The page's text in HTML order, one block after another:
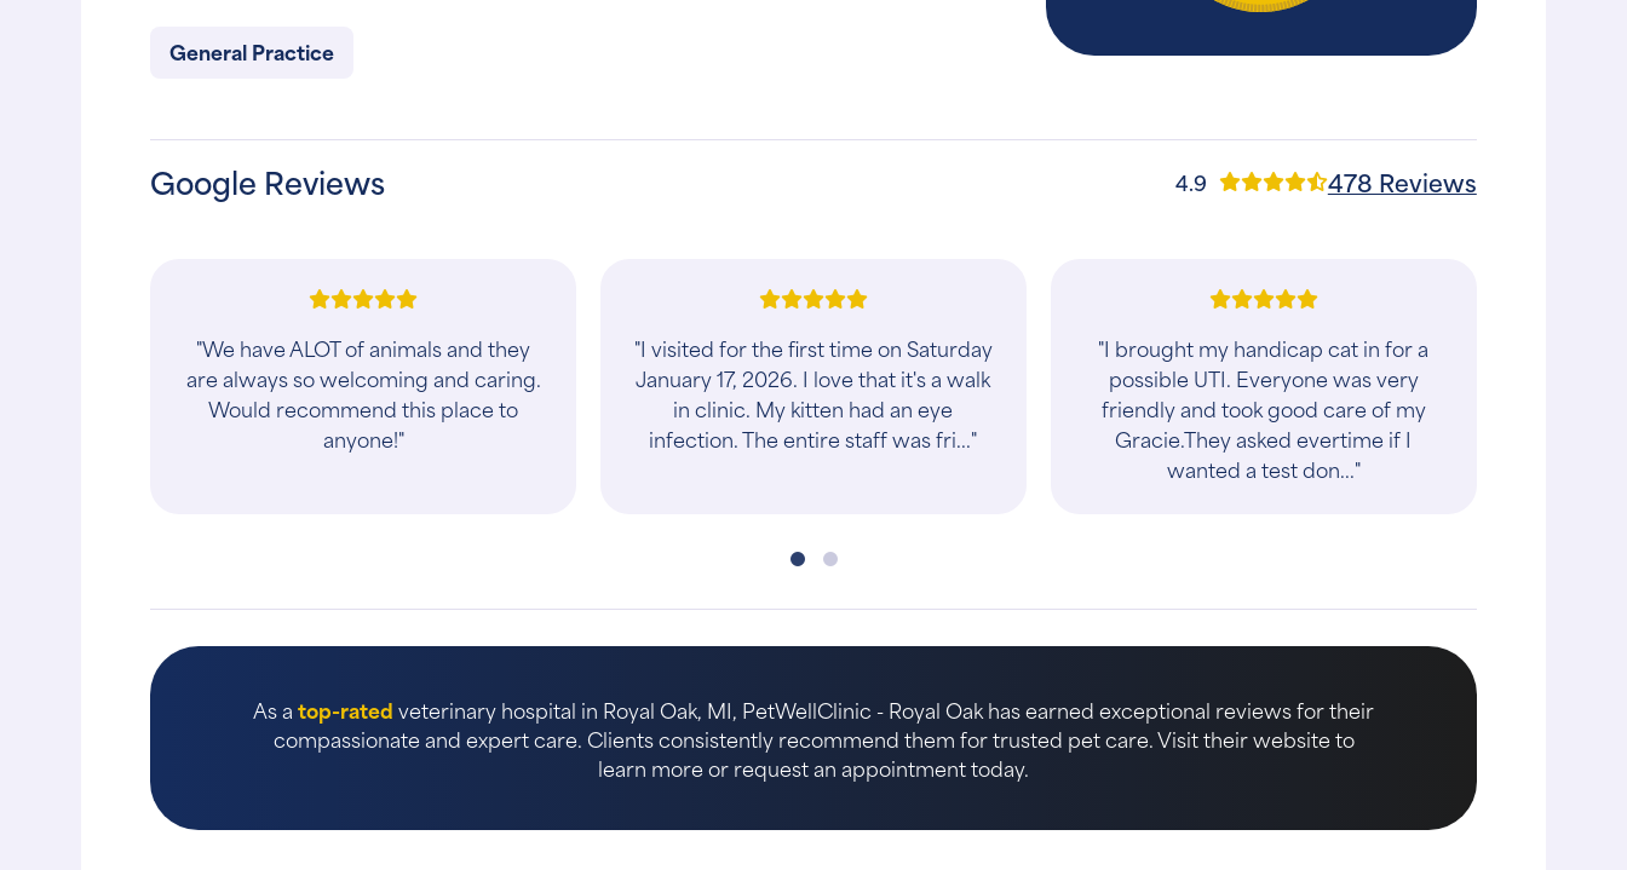
General Practice
Google Reviews 4.9 478 Reviews
"We have ALOT of animals and they
are always so welcoming and caring.
Would recommend this place to
anyone!"
"I visited for the first time on Saturday
January 17, 2026. I love that it's a walk
in clinic. My kitten had an eye
infection. The entire staff was fri..."
"I brought my handicap cat in for a
possible UTI. Everyone was very
friendly and took good care of my
Gracie.They asked evertime if I
wanted a test don..."
As atop-ratedveterinary hospital in Royal Oak, MI, PetWellClinic - Royal Oak has earned exceptional reviews for their
compassionate and expert care. Clients consistently recommend them for trusted pet care. Visit their website to
learn more or request an appointment today.